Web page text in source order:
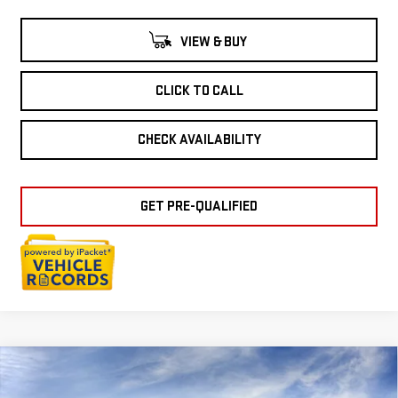
VIEW & BUY
CLICK TO CALL
CHECK AVAILABILITY
GET PRE-QUALIFIED
NEW 2026GMC
$36,994